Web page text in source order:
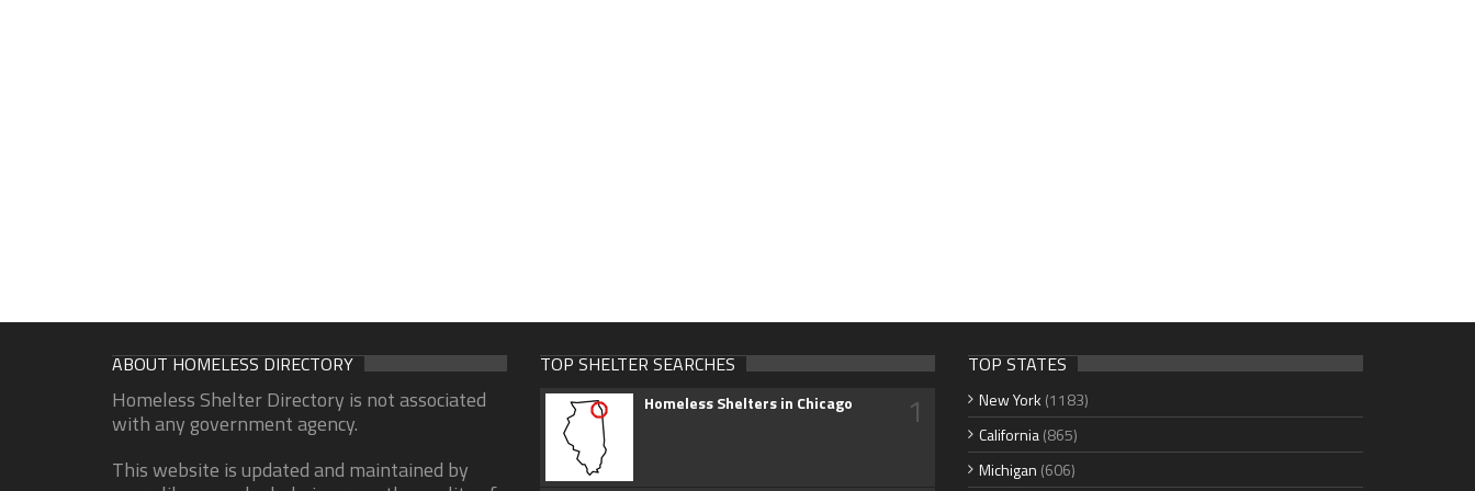
ABOUT HOMELESS DIRECTORY
Homeless Shelter Directory is not associated
with any government agency.
This website is updated and maintained by
TOP SHELTER SEARCHES
Homeless Shelters in Chicago 1
TOP STATES
New York (1183)
California(865)
Michigan (606)